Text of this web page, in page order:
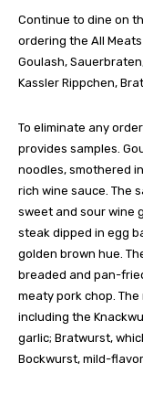
Continue to dine on
ordering the All
Goulash,
Kassler Rippchen,
To eliminate any
provides samples.
noodles, smothered
rich wine sauce. The
sweet and sour wine
steak dipped in egg
golden brown hue.
breaded and pan-
meaty pork chop.
including the
garlic; Bratwurst,
Bockwurst, mild-